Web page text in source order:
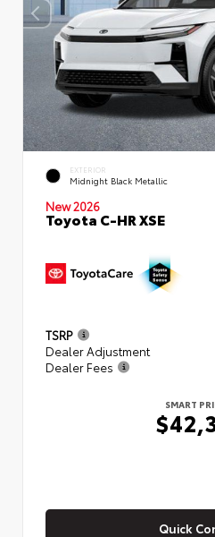
EXTERIOR
Midnight Black Metallic
New 2026
Toyota C-HR XSE
TSRP
Dealer Adjustment
Dealer Fees
SMART
Quick